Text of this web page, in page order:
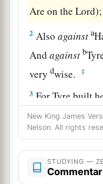
Are on theLord);
2 Alsoagainst a
Andagainst b
verydwise. ‡
3 For Tyre built
Heaped up
And gold like the
4Behold,athe
He will destroyb
New King James
Nelson. All rights
STUDYING —